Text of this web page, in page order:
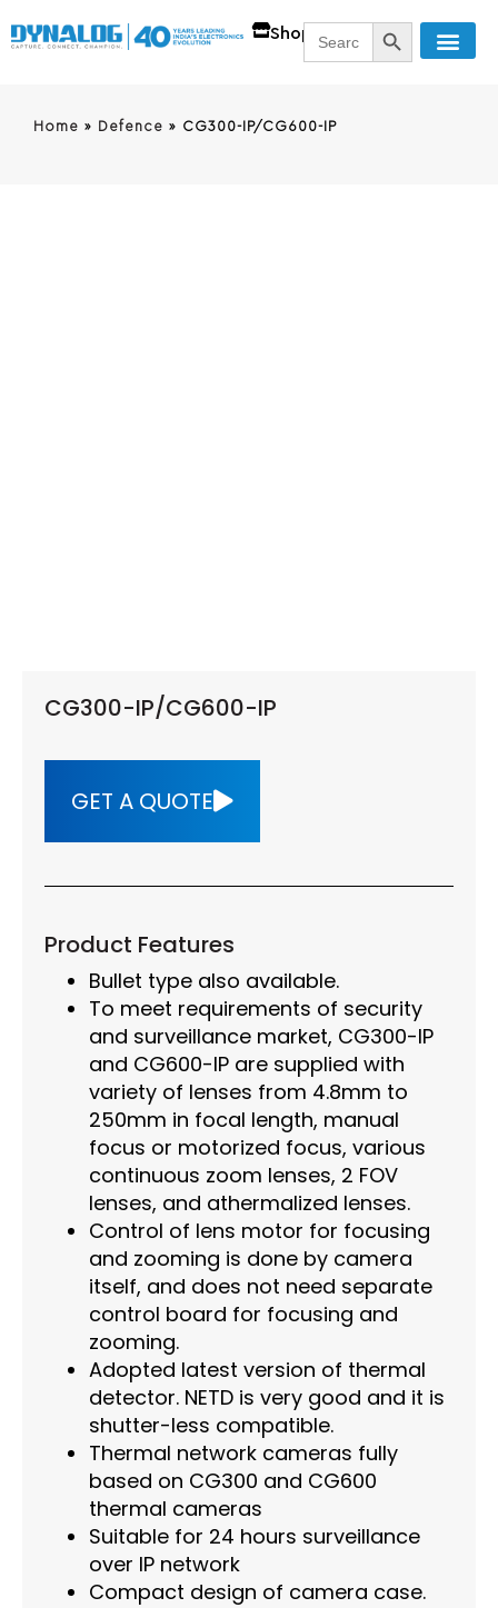
ShopSearch
for:
SEARCH
Home » Defence » CG300-IP/CG600-IP
CG300-IP/CG600-IP
GET A QUOTE
Product Features
Bullet type also available.
To meet requirements of security
and surveillance market, CG300-IP
and CG600-IP are supplied with
variety of lenses from 4.8mm to
250mm in focal length, manual
focus or motorized focus, various
continuous zoom lenses, 2 FOV
lenses, and athermalized lenses.
Control of lens motor for focusing
and zooming is done by camera
itself, and does not need separate
control board for focusing and
zooming.
Adopted latest version of thermal
detector. NETD is very good and it is
shutter-less compatible.
Thermal network cameras fully
based on CG300 and CG600
thermal cameras
Suitable for 24 hours surveillance
over IP network
Compact design of camera case.